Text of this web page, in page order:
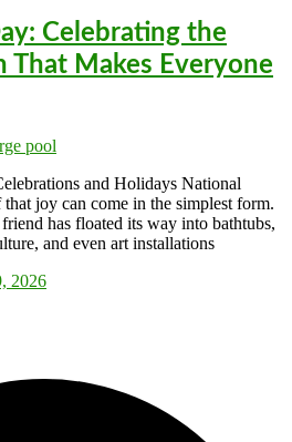
Celebrating the
That Makes Everyone
and Holidays National
joy can come in the simplest form.
has floated its way into bathtubs,
and even art installations
2026